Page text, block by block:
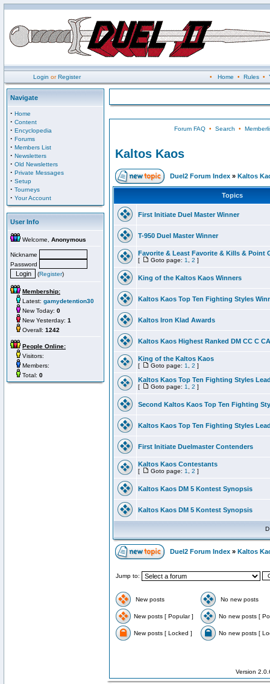
Login orRegister • Home • Rules•
Navigate
· Home
· Content
· Encyclopedia
· Forums
· Members List
· Newsletters
· Old Newsletters
· Private Messages
· Setup
· Tourneys
· Your Account
User Info
Welcome, Anonymous
Nickname
Password
(Register)
Membership:
Latest: gamydetention30
New Today: 0
New Yesterday: 1
Overall: 1242
People Online:
Visitors:
Members:
Total: 0
Forum FAQ• Search •
Kaltos Kaos
Duel2 Forum Index » Kaltos
Topics
First Initiate Duel Master Winner
T-950 Duel Master Winner
Favorite & Least Favorite & Kills & Point
[ Goto page: 1 2 ]
King of the Kaltos Kaos Winners
Kaltos Kaos Top Ten Fighting Styles
Kaltos Iron Klad Awards
Kaltos Kaos Highest Ranked DM CC C
King of the Kaltos Kaos
[ Goto page: 1 2 ]
Kaltos Kaos Top Ten Fighting Styles
[ Goto page: 1 2 ]
Second Kaltos Kaos Top Ten Fighting
Kaltos Kaos Top Ten Fighting Styles
First Initiate Duelmaster Contenders
Kaltos Kaos Contestants
[ Goto page: 1 2 ]
Kaltos Kaos DM 5 Kontest Synopsis
Kaltos Kaos DM 5 Kontest Synopsis
Duel2 Forum Index » Kaltos
Jump to:
New posts No new posts
New posts [ Popular ] No new posts [
New posts [ Locked ] No new posts [
Version